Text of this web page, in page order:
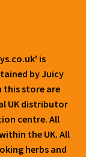
is
by Juicy
this store are
UK distributor
centre. All
the UK. All
herbs and